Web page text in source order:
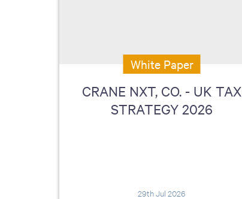
CRANE NXT, CO. - UK TAX
STRATEGY 2026
White Paper
29th Jul 2026